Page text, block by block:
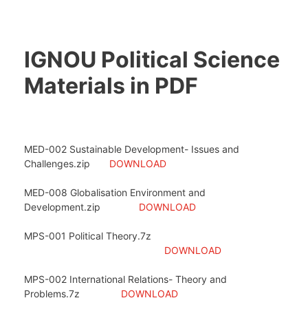
IGNOU Political Science
Materials in PDF
MED-002 Sustainable Development- Issues and
Challenges.zip DOWNLOAD
MED-008 Globalisation Environment and
Development.zip DOWNLOAD
MPS-001 Political Theory.7z
DOWNLOAD
MPS-002 International Relations- Theory and
Problems.7z DOWNLOAD